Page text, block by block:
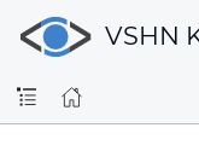
VSHN